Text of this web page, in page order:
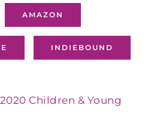
AMAZON
INDIEBOUND
Children & Young